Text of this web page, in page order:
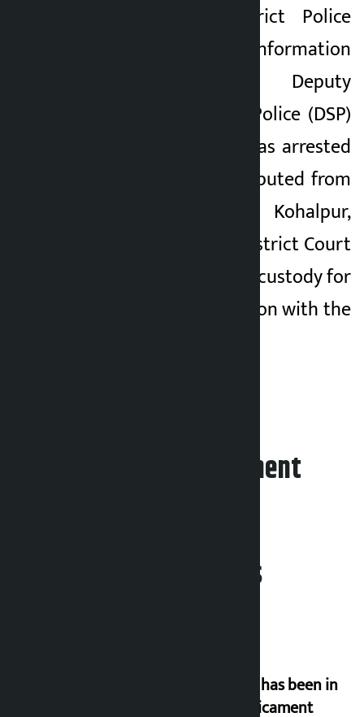
According to District Police
Office, Banke’s information
officer and Deputy
Superintendent of Police (DSP)
Deepak Patali, BK was arrested
by a police team deputed from
Area Police Office, Kohalpur,
Banke. The Banke District Court
has remanded BK in custody for
five days in connection with the
Leave your comment
Related News
‘Nepal has been in
a predicament